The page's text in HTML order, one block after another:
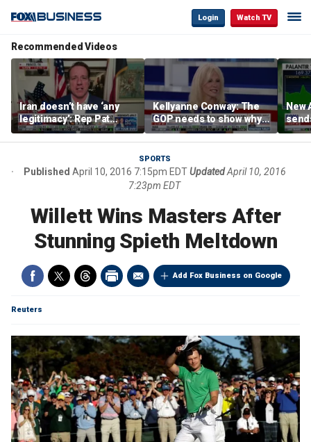
Login Watch TV
Recommended Videos
Iran doesn’t have ‘any
legitimacy’: Rep Pat
Fallon
Kellyanne Conway: The
GOP needs to show why
socialism is bad, not just
say it
New
SPORTS
Published April 10, 2016 7:15pm EDTUpdated April 10, 2016
7:23pm EDT
Willett Wins Masters After
Stunning Spieth Meltdown
Add Fox Business on Google
Reuters